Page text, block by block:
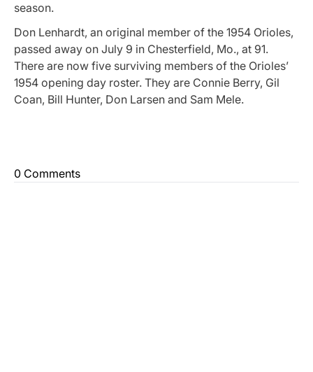
season.
Don Lenhardt, an original member of the 1954 Orioles,
passed away on July 9 in Chesterfield, Mo., at 91.
There are now five surviving members of the Orioles’
1954 opening day roster. They are Connie Berry, Gil
Coan, Bill Hunter, Don Larsen and Sam Mele.
0 Comments